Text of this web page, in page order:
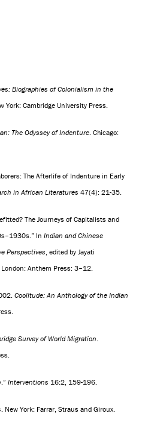
Biographies of Colonialism in the
York: Cambridge University Press.
The Odyssey of Indenture. Chicago:
The Afterlife of Indenture in Early
in African Literatures 47(4): 21-35.
The Journeys of Capitalists and
In Indian and Chinese
Perspectives, edited by Jayati
Anthem Press: 3–12.
Coolitude: An Anthology of the Indian
Survey of World Migration.
Interventions 16:2, 159-196.
. New York: Farrar, Straus and Giroux.